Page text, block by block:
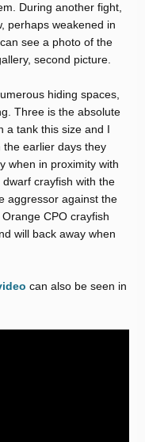
During another fight,
perhaps weakened in
see a photo of the
second picture.
hiding spaces,
Three is the absolute
a tank this size and I
earlier days they
when in proximity with
crayfish with the
aggressor against the
CPO crayfish
will back away when
can also be seen in